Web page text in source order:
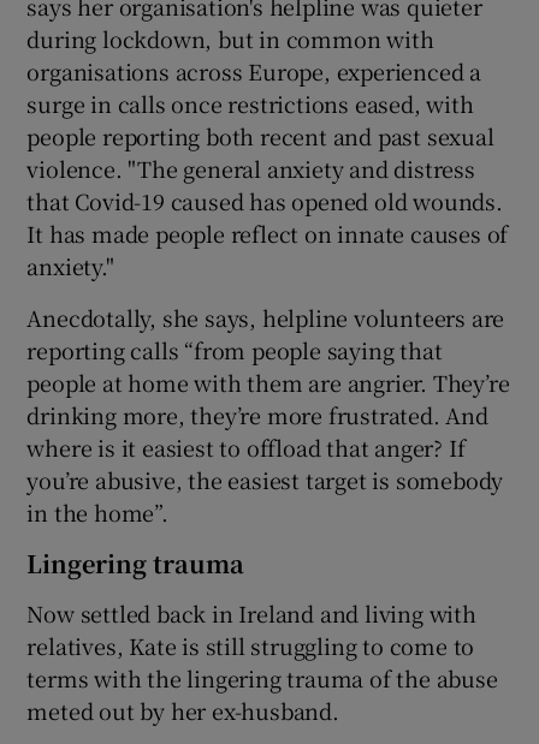
during lockdown, but in common with
organisations across Europe, experienced a
surge in calls once restrictions eased, with
people reporting both recent and past sexual
violence. "The general anxiety and distress
that Covid-19 caused has opened old wounds.
It has made people reflect on innate causes of
anxiety."
Anecdotally, she says, helpline volunteers are
reporting calls “from people saying that
people at home with them are angrier. They’re
drinking more, they’re more frustrated. And
where is it easiest to offload that anger? If
you’re abusive, the easiest target is somebody
in the home”.
Lingering trauma
Now settled back in Ireland and living with
relatives, Kate is still struggling to come to
terms with the lingering trauma of the abuse
meted out by her ex-husband.